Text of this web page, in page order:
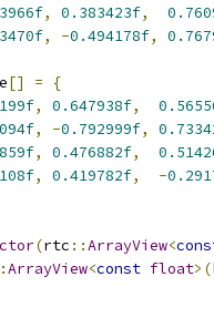
, 0.383423f,
, -0.494178f,
[] =
{
, 0.647938f,
, -0.792999f,
, 0.476882f,
, 0.419782f, -
(rtc ::ArrayView<
ArrayView<const float>(